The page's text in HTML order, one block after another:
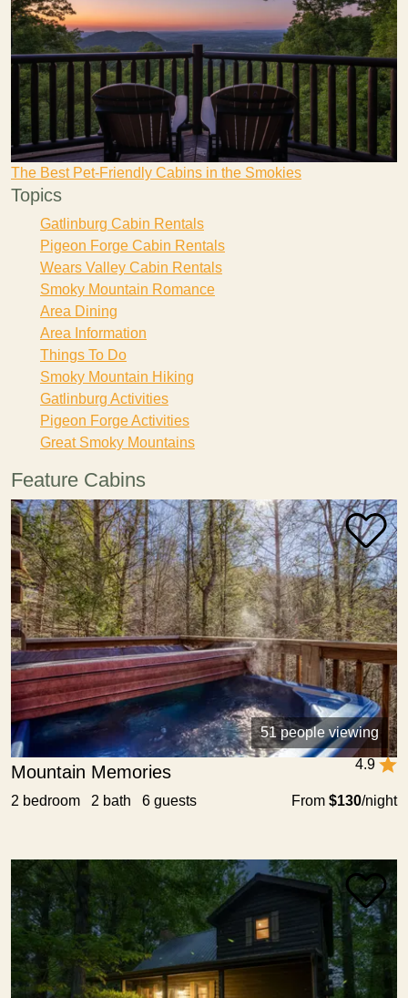
The Best Pet-Friendly Cabins in the Smokies
Topics
Gatlinburg Cabin Rentals
Pigeon Forge Cabin Rentals
Wears Valley Cabin Rentals
Smoky Mountain Romance
Area Dining
Area Information
Things To Do
Smoky Mountain Hiking
Gatlinburg Activities
Pigeon Forge Activities
Great Smoky Mountains
Feature Cabins
51 people viewing
4.9
Mountain Memories
From $130/night
2 bedroom 2 bath 6 guests